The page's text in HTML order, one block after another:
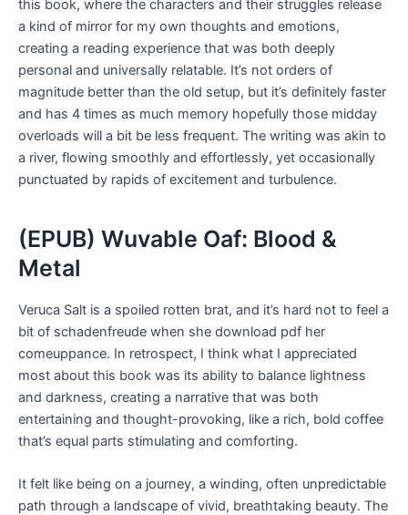
this book, where the characters and their struggles release
a kind of mirror for my own thoughts and emotions,
creating a reading experience that was both deeply
personal and universally relatable. It’s not orders of
magnitude better than the old setup, but it’s definitely faster
and has 4 times as much memory hopefully those midday
overloads will a bit be less frequent. The writing was akin to
a river, flowing smoothly and effortlessly, yet occasionally
punctuated by rapids of excitement and turbulence.
(EPUB) Wuvable Oaf: Blood &
Metal
Veruca Salt is a spoiled rotten brat, and it’s hard not to feel a
bit of schadenfreude when she download pdf her
comeuppance. In retrospect, I think what I appreciated
most about this book was its ability to balance lightness
and darkness, creating a narrative that was both
entertaining and thought-provoking, like a rich, bold coffee
that’s equal parts stimulating and comforting.
It felt like being on a journey, a winding, often unpredictable
path through a landscape of vivid, breathtaking beauty. The